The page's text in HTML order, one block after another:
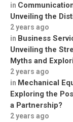
in
Unveiling the
2 years ago
in Business
Unveiling the
Myths and
2 years ago
in Mechanical
Exploring the
a Partnership?
2 years ago